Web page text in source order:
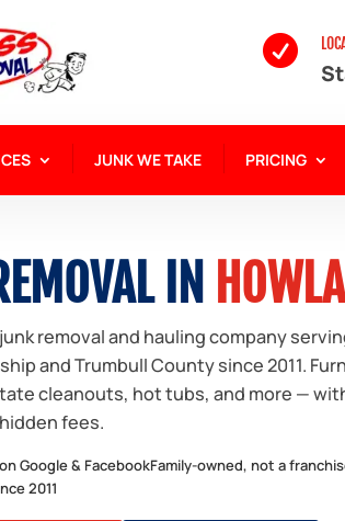

JUNK WE TAKE PRICING
IN
removal and hauling company
and Trumbull County since 2011.
cleanouts, hot tubs, and more —
fees.
Google & FacebookFamily-owned, not a
2011